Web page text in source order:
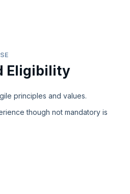
Eligibility
principles and values.
though not mandatory is